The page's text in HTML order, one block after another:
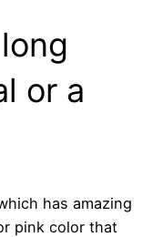
or a
has amazing
pink color that